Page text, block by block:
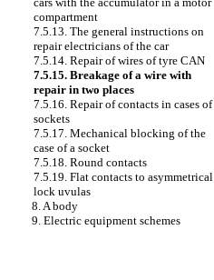
compartment
7.5.13. The general instructions on
repair electricians of the car
7.5.14. Repair of wires of tyre CAN
7.5.15. Breakage of a wire with
repair in two places
7.5.16. Repair of contacts in cases of
sockets
7.5.17. Mechanical blocking of the
case of a socket
7.5.18. Round contacts
7.5.19. Flat contacts to asymmetrical
lock uvulas
8. A body
9. Electric equipment schemes